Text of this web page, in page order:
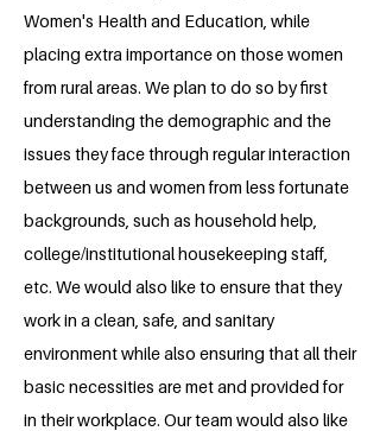
Women's Health and Education, while
placing extra importance on those women
from rural areas. We plan to do so by first
understanding the demographic and the
issues they face through regular interaction
between us and women from less fortunate
backgrounds, such as household help,
college/institutional housekeeping staff,
etc. We would also like to ensure that they
work in a clean, safe, and sanitary
environment while also ensuring that all their
basic necessities are met and provided for
in their workplace. Our team would also like